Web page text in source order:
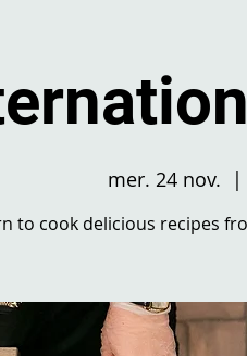
mer. 24 nov.
  |
to cook delicious recipes